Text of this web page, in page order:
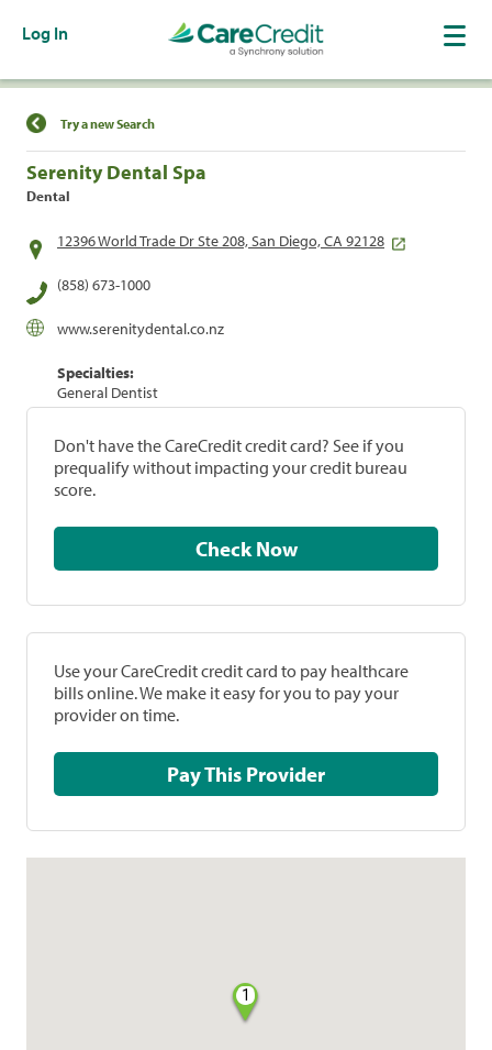
Log In
Find a Location
Try a new Search
Serenity Dental Spa
Dental
12396 World Trade Dr Ste 208, San Diego, CA 92128
(858) 673-1000
www.serenitydental.co.nz
Specialties:
General Dentist
Don't have the CareCredit credit card? See if you
prequalify without impacting your credit bureau
score.
Check Now
Use your CareCredit credit card to pay healthcare
bills online. We make it easy for you to pay your
provider on time.
Pay This Provider
1